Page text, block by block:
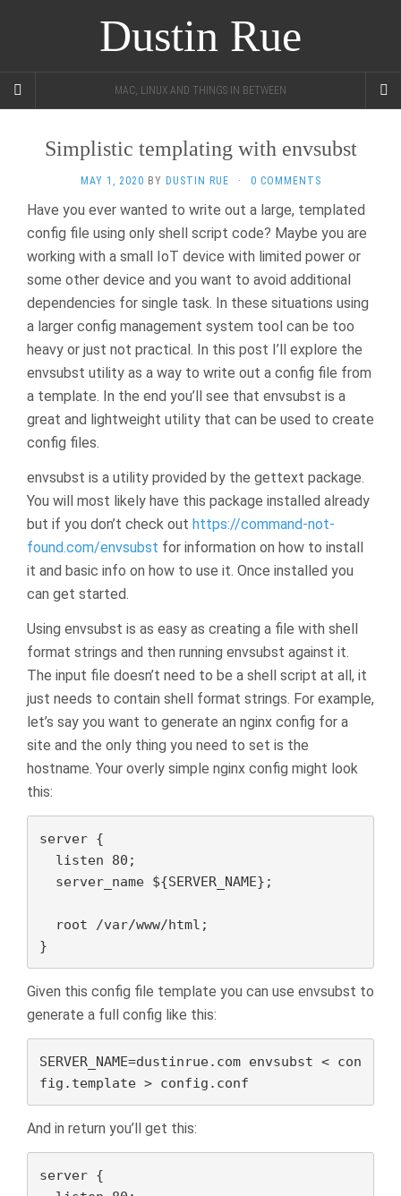
Dustin Rue
MAC, LINUX AND THINGS IN BETWEEN
Simplistic templating with envsubst
MAY 1, 2020 BY DUSTIN RUE · 0 COMMENTS
Have you ever wanted to write out a large, templated
config file using only shell script code? Maybe you are
working with a small IoT device with limited power or
some other device and you want to avoid additional
dependencies for single task. In these situations using
a larger config management system tool can be too
heavy or just not practical. In this post I’ll explore the
envsubst utility as a way to write out a config file from
a template. In the end you’ll see that envsubst is a
great and lightweight utility that can be used to create
config files.
envsubst is a utility provided by the gettext package.
You will most likely have this package installed already
but if you don’t check out https://command-not-
found.com/envsubst for information on how to install
it and basic info on how to use it. Once installed you
can get started.
Using envsubst is as easy as creating a file with shell
format strings and then running envsubst against it.
The input file doesn’t need to be a shell script at all, it
just needs to contain shell format strings. For example,
let’s say you want to generate an nginx config for a
site and the only thing you need to set is the
hostname. Your overly simple nginx config might look
this:
server {
}
Given this config file template you can use envsubst to
generate a full config like this:
SERVER_NAME=dustinrue.com envsubst < con
fig.template > config.conf
And in return you’ll get this:
server {